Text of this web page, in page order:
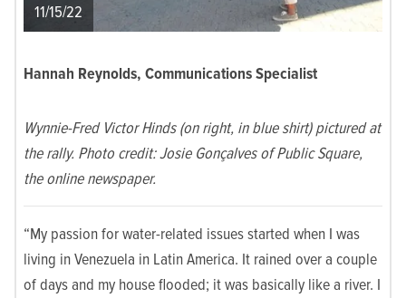
11/15/22
Hannah Reynolds, Communications Specialist
Wynnie-Fred Victor Hinds (on right, in blue shirt) pictured at
the rally. Photo credit: Josie Gonçalves of Public Square,
the online newspaper.
“My passion for water-related issues started when I was
living in Venezuela in Latin America. It rained over a couple
of days and my house flooded; it was basically like a river. I